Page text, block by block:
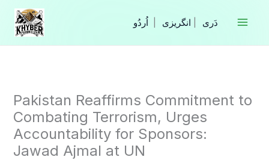
Skip
content
انگریزی
Pakistan Reaffirms Commitment to
Combating Terrorism, Urges
Accountability for Sponsors:
Jawad Ajmal at UN